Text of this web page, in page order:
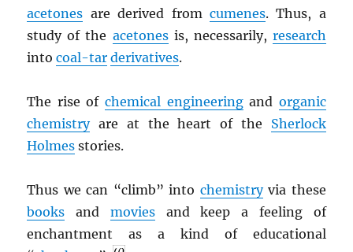
acetones are derived from cumenes. Thus, a
study of the acetonesis, necessarily, research
intocoal-tar derivatives.
The rise of chemical engineeringand organic
chemistryare at the heart of the Sherlock
Holmes stories.
Thus we can “climb” into chemistryvia these
books and moviesand keep a feeling of
enchantment as a kind of educational